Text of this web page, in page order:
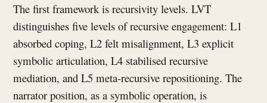
The first framework is recursivity levels. LVT
distinguishes five levels of recursive engagement: L1
absorbed coping, L2 felt misalignment, L3 explicit
symbolic articulation, L4 stabilised recursive
mediation, and L5 meta-recursive repositioning. The
narrator position, as a symbolic operation, is